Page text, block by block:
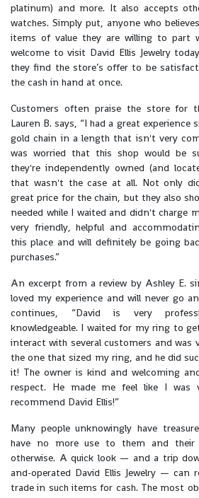
platinum) and more. It also accepts
watches. Simply put, anyone who
items of value they are willing to part
welcome to visit David Ellis Jewelry
they find the store’s offer to be
the cash in hand at once.
Customers often praise the store for
Lauren B. says, “I had a great experience
gold chain in a length that isn't very
was worried that this shop would be
they're independently owned (and
that wasn't the case at all. Not only
great price for the chain, but they also
needed while I waited and didn't charge
very friendly, helpful and
this place and will definitely be going
purchases.”
An excerpt from a review by Ashley E.
loved my experience and will never go
continues, “David is very
knowledgeable. I waited for my ring to
interact with several customers and was
the one that sized my ring, and he did
it! The owner is kind and welcoming
respect. He made me feel like I was
recommend David Ellis!”
Many people unknowingly have
have no more use to them and their
otherwise. A quick look — and a trip
and-operated David Ellis Jewelry — can
trade in such items for cash. The most